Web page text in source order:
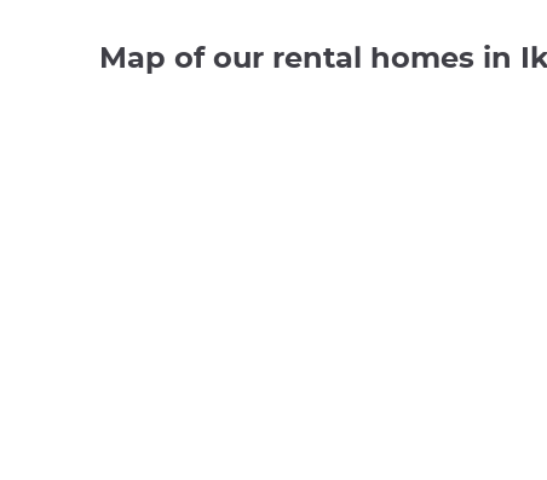
Map of our rental homes in